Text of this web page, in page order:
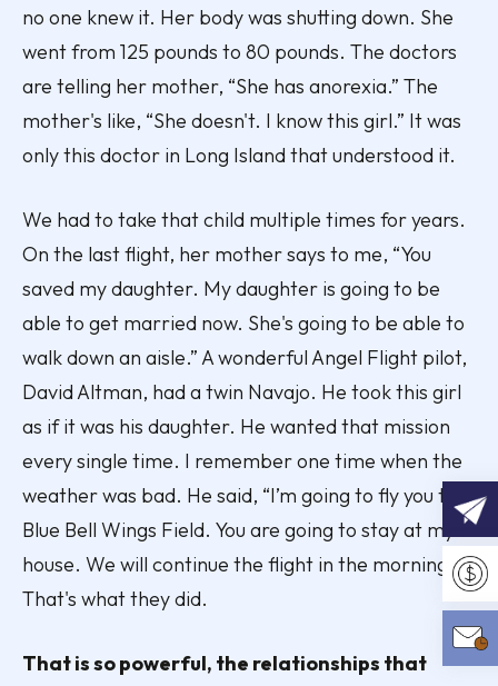
no one knew it. Her body was shutting down. She
went from 125 pounds to 80 pounds. The doctors
are telling her mother, “She has anorexia.” The
mother's like, “She doesn't. I know this girl.” It was
only this doctor in Long Island that understood it.
We had to take that child multiple times for years.
On the last flight, her mother says to me, “You
saved my daughter. My daughter is going to be
able to get married now. She's going to be able to
walk down an aisle.” A wonderful Angel Flight pilot,
David Altman, had a twin Navajo. He took this girl
as if it was his daughter. He wanted that mission
every single time. I remember one time when the
weather was bad. He said, “I’m going to fly you to
Blue Bell Wings Field. You are going to stay at my
house. We will continue the flight in the morning.”
That's what they did.
That is so powerful, the relationships that